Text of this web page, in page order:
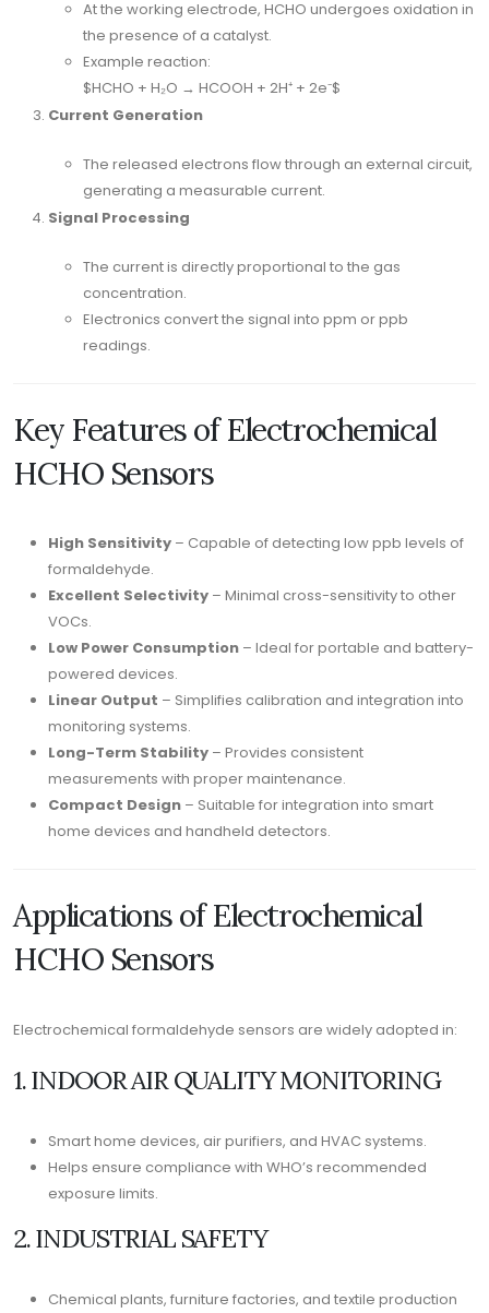
At the working electrode, HCHO undergoes oxidation in
the presence of a catalyst.
Example reaction:
$HCHO + H₂O → HCOOH + 2H⁺ + 2e⁻$
Current Generation
The released electrons flow through an external circuit,
generating a measurable current.
Signal Processing
The current is directly proportional to the gas
concentration.
Electronics convert the signal into ppm or ppb
readings.
Key Features of Electrochemical
HCHO Sensors
High Sensitivity – Capable of detecting low ppb levels of
formaldehyde.
Excellent Selectivity – Minimal cross-sensitivity to other
VOCs.
Low Power Consumption – Ideal for portable and battery-
powered devices.
Linear Output – Simplifies calibration and integration into
monitoring systems.
Long-Term Stability – Provides consistent
measurements with proper maintenance.
Compact Design – Suitable for integration into smart
home devices and handheld detectors.
Applications of Electrochemical
HCHO Sensors
Electrochemical formaldehyde sensors are widely adopted in:
1. INDOOR AIR QUALITY MONITORING
Smart home devices, air purifiers, and HVAC systems.
Helps ensure compliance with WHO’s recommended
exposure limits.
2. INDUSTRIAL SAFETY
Chemical plants, furniture factories, and textile production